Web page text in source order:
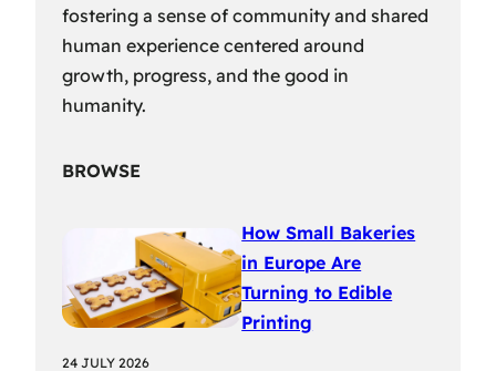
fostering a sense of community and shared
human experience centered around
growth, progress, and the good in
humanity.
BROWSE
How Small Bakeries
in Europe Are
Turning to Edible
Printing
24 JULY 2026